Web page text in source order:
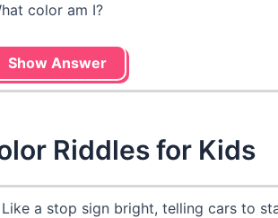
color am I?
Show Answer
Riddles for Kids
Like a stop sign bright, telling cars to